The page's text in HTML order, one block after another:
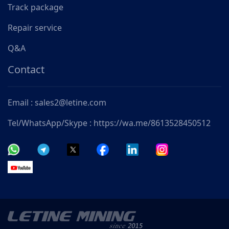
Track package
Repair service
Q&A
Contact
Email : sales2@letine.com
Tel/WhatsApp/Skype : https://wa.me/8613528450512